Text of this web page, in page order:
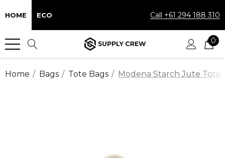
HOME ECO Call +61 294 188 310
0
Home Bags Tote Bags Modena Starch Jute Tote